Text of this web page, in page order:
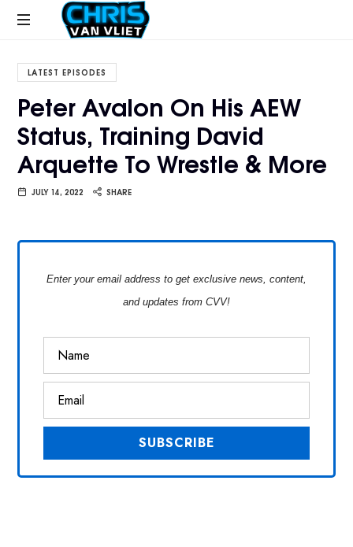
CHRISVANVLIET.COM
online
of
Van
LATEST EPISODES
Peter Avalon On His AEW
Status, Training David
Arquette To Wrestle & More
JULY 14, 2022 SHARE
Enter your email address to get exclusive news, content,
and updates from CVV!